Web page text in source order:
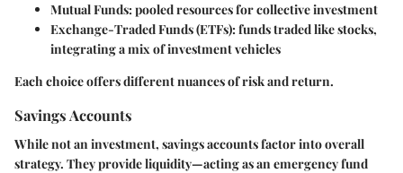
Mutual Funds: pooled resources for collective investment
Exchange-Traded Funds (ETFs): funds traded like stocks,
integrating a mix of investment vehicles
Each choice offers different nuances of risk and return.
Savings Accounts
While not an investment, savings accounts factor into overall
strategy. They provide liquidity—acting as an emergency fund